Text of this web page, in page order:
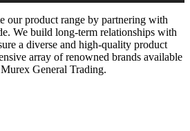
our product range by partnering with
We build long-term relationships with
a diverse and high-quality product
array of renowned brands available
General Trading.